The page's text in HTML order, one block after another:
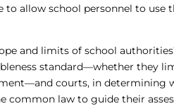
allow school personnel to use
limits of school
standard—whether they
courts, in determining
law to guide their